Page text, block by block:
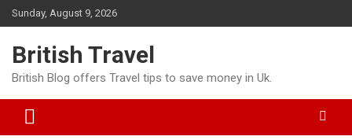
Skip
to
Sunday, August 9, 2026
British Travel
British Blog offers Travel tips to save money in Uk.